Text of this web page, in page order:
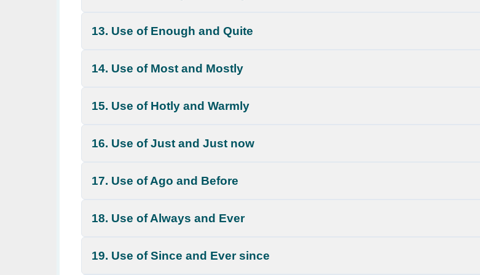
13. Use of Enough and Quite
14. Use of Most and Mostly
15. Use of Hotly and Warmly
16. Use of Just and Just now
17. Use of Ago and Before
18. Use of Always and Ever
19. Use of Since and Ever since